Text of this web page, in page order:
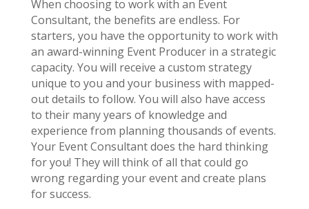
When choosing to work with an Event
Consultant, the benefits are endless. For
starters, you have the opportunity to work with
an award-winning Event Producer in a strategic
capacity. You will receive a custom strategy
unique to you and your business with mapped-
out details to follow. You will also have access
to their many years of knowledge and
experience from planning thousands of events.
Your Event Consultant does the hard thinking
for you! They will think of all that could go
wrong regarding your event and create plans
for success.